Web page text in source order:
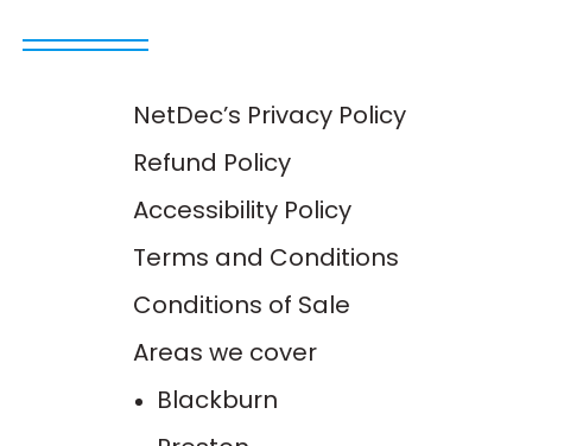
NetDec’s Privacy Policy
Refund Policy
Accessibility Policy
Terms and Conditions
Conditions of Sale
Areas we cover
Blackburn